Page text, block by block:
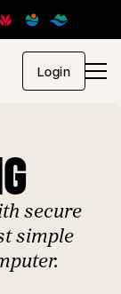
Loginopens
secure
simple